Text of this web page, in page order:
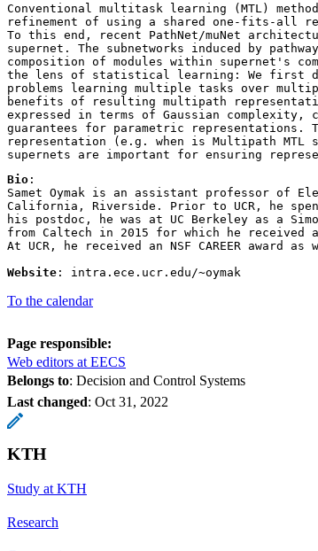
Conventional multitask learning (MTL)
refinement of using a shared one-fits-all
To this end, recent PathNet/muNet
supernet. The subnetworks induced by
composition of modules within supernet's
the lens of statistical learning: We first
problems learning multiple tasks over
benefits of resulting multipath
expressed in terms of Gaussian
guarantees for parametric
representation (e.g. when is Multipath MTL
supernets are important for ensuring
Bio :
Samet Oymak is an assistant professor of
California, Riverside. Prior to UCR, he
his postdoc, he was at UC Berkeley as a
from Caltech in 2015 for which he
At UCR, he received an NSF CAREER award
Website : intra.ece.ucr.edu/~oymak
To the calendar
Page responsible:
Web editors at EECS
Belongs to: Decision and Control Systems
Last changed: Oct 31, 2022
KTH
Study at KTH
Research